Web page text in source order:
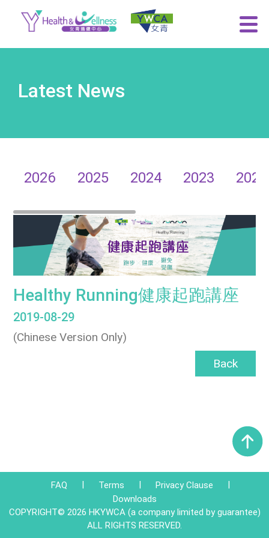
Latest News
2026 2025 2024 2023 2022
Healthy Running健康起跑講座
2019-08-29
(Chinese Version Only)
Back
FAQ | Terms | Privacy Clause
|
Downloads
COPYRIGHT© 2026 HKYWCA (a company limited by guarantee)
ALL RIGHTS RESERVED.